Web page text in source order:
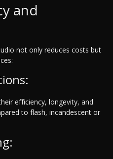
and
not only reduces costs but
efficiency, longevity, and
to flash, incandescent or